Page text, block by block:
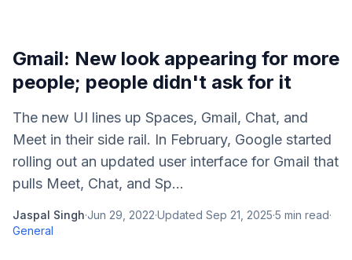
Gmail: New look appearing for more
people; people didn't ask for it
The new UI lines up Spaces, Gmail, Chat, and
Meet in their side rail. In February, Google started
rolling out an updated user interface for Gmail that
pulls Meet, Chat, and Sp...
Jaspal Singh·Jun 29, 2022·Updated Sep 21, 2025·5 min read·
General